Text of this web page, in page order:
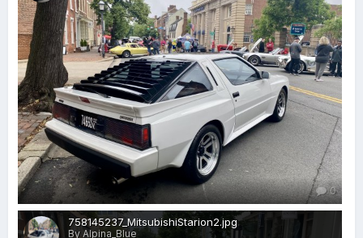
0
758145237_MitsubishiStarion2.jpg
By Alpina_Blue